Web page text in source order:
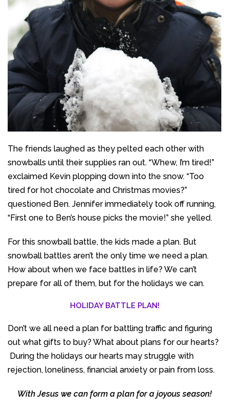
The friends laughed as they pelted each other with
snowballs until their supplies ran out. “Whew, I’m tired!”
exclaimed Kevin plopping down into the snow. “Too
tired for hot chocolate and Christmas movies?”
questioned Ben. Jennifer immediately took off running,
“First one to Ben’s house picks the movie!” she yelled.
For this snowball battle, the kids made a plan. But
snowball battles aren’t the only time we need a plan.
How about when we face battles in life? We can’t
prepare for all of them, but for the holidays we can.
HOLIDAYBATTLEPLAN!
Don’t we all need a plan for battling traffic and figuring
out what gifts to buy? What about plans for our hearts?
During the holidays our hearts may struggle with
rejection, loneliness, financial anxiety or pain from loss.
With Jesus we can form a plan for a joyous season!